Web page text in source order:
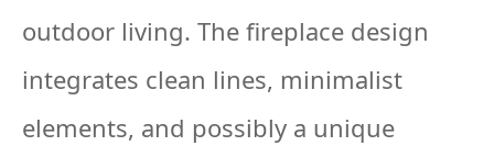
outdoor living. The fireplace design
integrates clean lines, minimalist
elements, and possibly a unique